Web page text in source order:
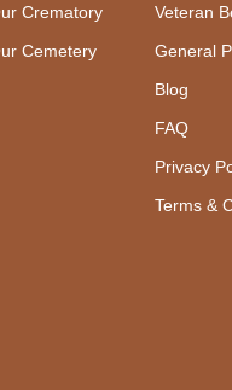
Crematory
Cemetery
Veteran
General
Blog
FAQ
Privacy
Terms &